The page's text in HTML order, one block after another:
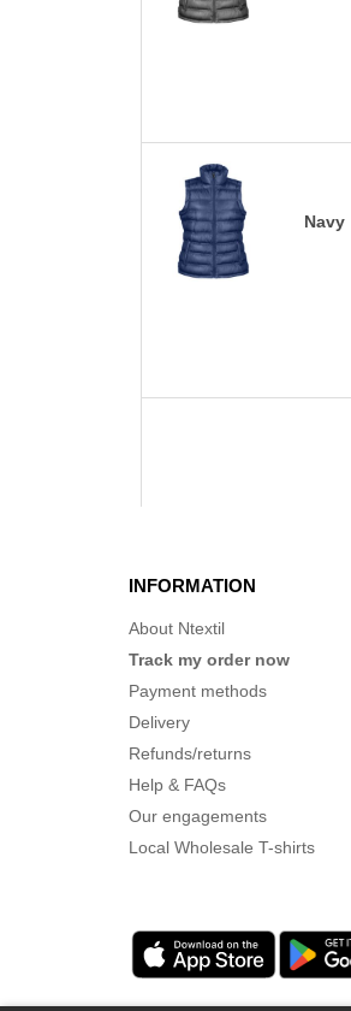
Navy
INFORMATION
About Ntextil
Track my order now
Payment methods
Delivery
Refunds/returns
Help & FAQs
Our engagements
Local Wholesale T-shirts